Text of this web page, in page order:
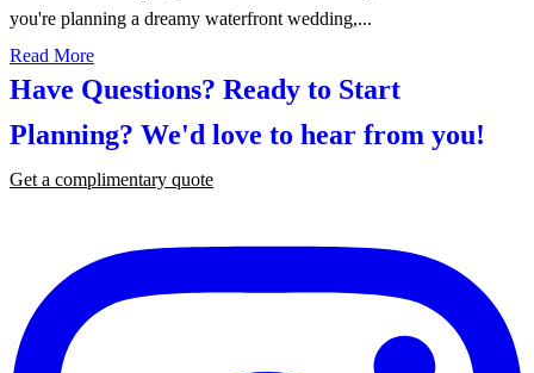
you're planning a dreamy waterfront wedding,...
Read More
Have Questions? Ready to Start
Planning? We'd love to hear from you!
Get a complimentary quote